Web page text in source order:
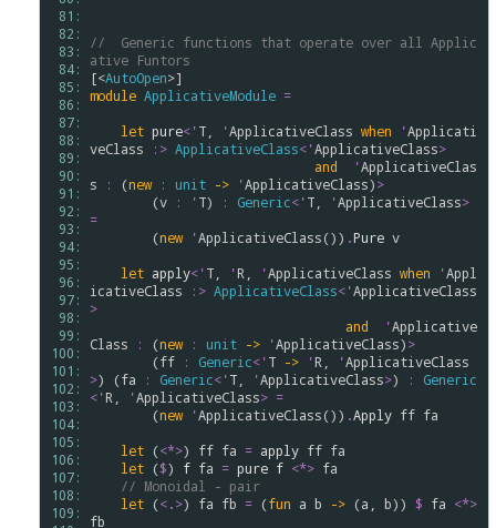
81:
82:
83:
84:
85:
86:
87:
88:
89:
90:
91:
92:
93:
94:
95:
96:
97:
98:
99:
100:
101:
102:
103:
104:
105:
106:
107:
108:
109:
//  Generic functions that operate over all Applic
ative Funtors
[<AutoOpen
module ApplicativeModule =
let pure<'T 'ApplicativeClass when 'Applicati
veClass
:> ApplicativeClass<'ApplicativeClass>
and
'ApplicativeClas
s
: (new : unit -> 'ApplicativeClass)>
        (
v : 'T) : Generic<'T 'ApplicativeClass>
=
        (
new 'ApplicativeClass()) .Pure v
let apply<'T 'R 'ApplicativeClass when 'Appl
icativeClass
:> ApplicativeClass<'ApplicativeClass
>
and
'Applicative
Class
: (new : unit -> 'ApplicativeClass)>
        (
ff : Generic<'T -> 'R 'ApplicativeClass
>) (fa : Generic<'T 'ApplicativeClass>) :
Generic
<'R 'ApplicativeClass> =
        (
new 'ApplicativeClass()) .Apply ff fa
let (<*>) ff fa = apply ff fa
let ($) f fa = pure f <*> fa
// Monoidal - pair
let (<.>) fa fb = (fun a b -> (a b)) $ fa <*>
fb